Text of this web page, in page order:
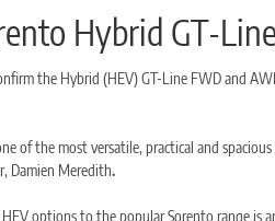
Hybrid GT-
the Hybrid (HEV) GT-Line FWD and
of the most versatile, practical and
Damien Meredith.
options to the popular Sorento range is